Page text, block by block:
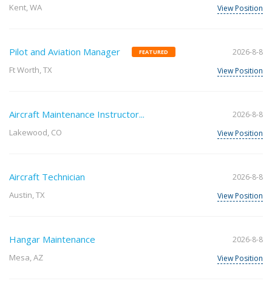
Kent, WA View Position
Pilot and Aviation Manager FEATURED
Ft Worth, TX
2026-8-8
View Position
Aircraft Maintenance Instructor...
Lakewood, CO
2026-8-8
View Position
Aircraft Technician
Austin, TX
2026-8-8
View Position
Hangar Maintenance
Mesa, AZ
2026-8-8
View Position